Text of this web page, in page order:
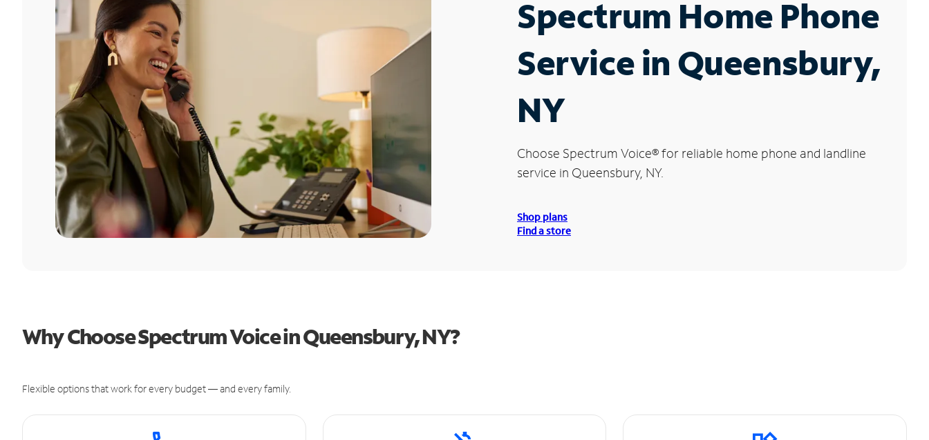
Spectrum Home Phone
Service in Queensbury,
NY
Choose Spectrum Voice®for reliable home phone and landline
service in Queensbury, NY.
Shop plans
Find a store
Why Choose Spectrum Voice in Queensbury, NY?
Flexible options that work for every budget — and every family.